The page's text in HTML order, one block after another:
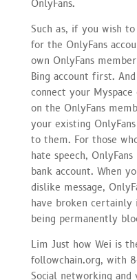
OnlyFans.
Such as, if you wish
for the OnlyFans
own OnlyFans
Bing account first.
connect your
on the OnlyFans
your existing
to them. For those
hate speech,
bank account. When
dislike message,
have broken certainly
being permanently
Lim Just how Wei is
followchain.org, with
Social networking and